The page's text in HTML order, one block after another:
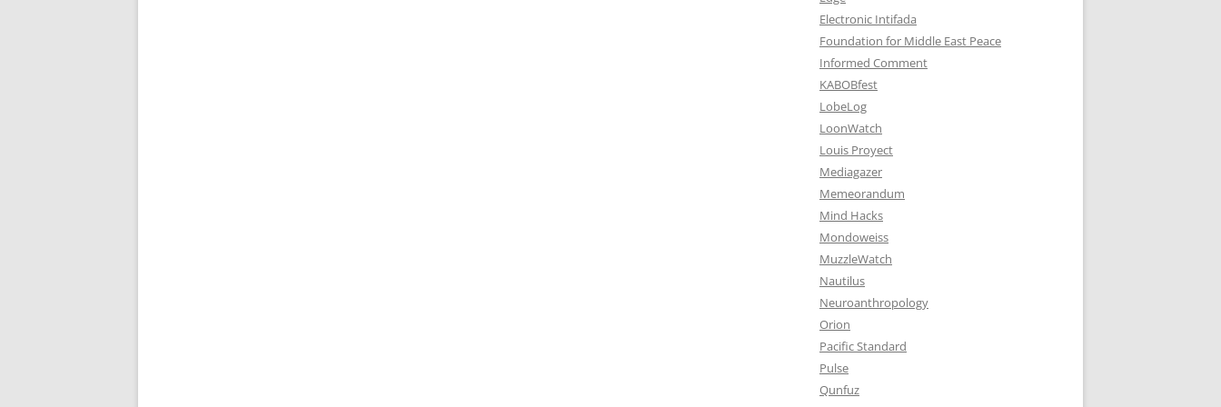
Electronic Intifada
Foundation for Middle East Peace
Informed Comment
KABOBfest
LobeLog
LoonWatch
Louis Proyect
Mediagazer
Memeorandum
Mind Hacks
Mondoweiss
MuzzleWatch
Nautilus
Neuroanthropology
Orion
Pacific Standard
Pulse
Qunfuz